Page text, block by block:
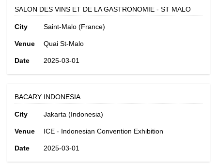
SALON DES VINS ET DE LA GASTRONOMIE - ST MALO
City Saint-Malo (France)
Venue Quai St-Malo
Date 2025-03-01
BACARY INDONESIA
City Jakarta (Indonesia)
Venue ICE - Indonesian Convention Exhibition
Date 2025-03-01